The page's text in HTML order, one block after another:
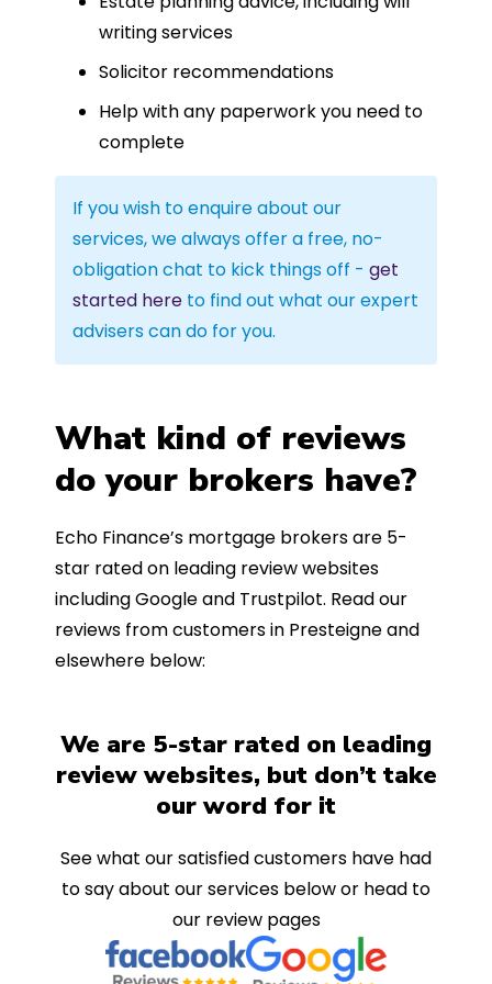
writing services
Solicitor recommendations
Help with any paperwork you need to
complete
If you wish to enquire about our
services, we always offer a free, no-
obligation chat to kick things off - get
started here to find out what our expert
advisers can do for you.
What kind of reviews
do your brokers have?
Echo Finance’s mortgage brokers are 5-
star rated on leading review websites
including Google and Trustpilot. Read our
reviews from customers in Presteigne and
elsewhere below:
We are 5-star rated on leading
review websites, but don’t take
our word for it
See what our satisfied customers have had
to say about our services below or head to
our review pages